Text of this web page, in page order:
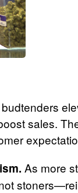
sales.
As more